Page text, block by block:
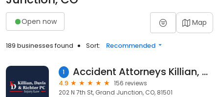
Open now Map
189 businesses found Sort: Recommended
1 Accident Attorneys Killian, Davis, & Richter, P.C.
4.9
156 reviews
202 N 7th St, Grand Junction, CO, 81501